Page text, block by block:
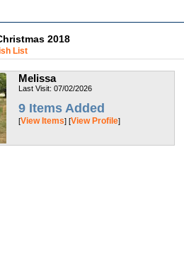
2018
List
Melissa
Last Visit: 07/02/2026
9 Items Added
[View Items] [View Profile]